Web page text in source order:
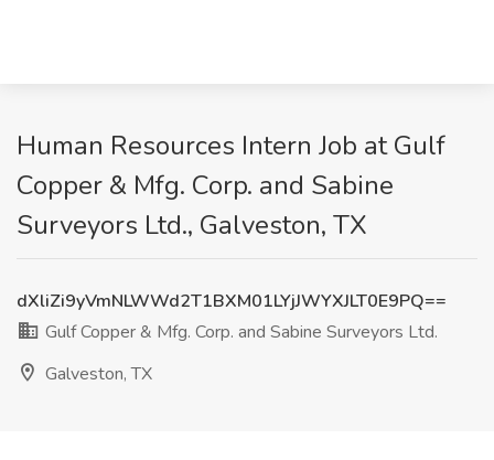
Human Resources Intern Job at Gulf
Copper & Mfg. Corp. and Sabine
Surveyors Ltd., Galveston, TX
dXliZi9yVmNLWWd2T1BXM01LYjJWYXJLT0E9PQ==
Gulf Copper & Mfg. Corp. and Sabine Surveyors Ltd.
Galveston, TX